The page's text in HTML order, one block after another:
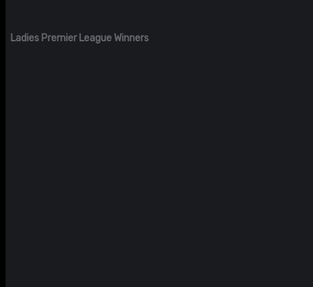
Ladies Premier League Winners